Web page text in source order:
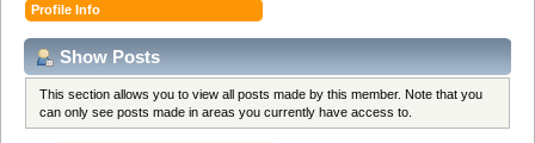
Profile Info
Show Posts
This section allows you to view all posts made by this member. Note that you
can only see posts made in areas you currently have access to.